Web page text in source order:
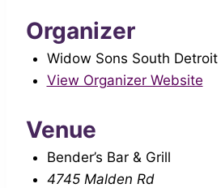
Organizer
Widow Sons South Detroit
View Organizer Website
Venue
Bender’s Bar & Grill
4745 Malden Rd